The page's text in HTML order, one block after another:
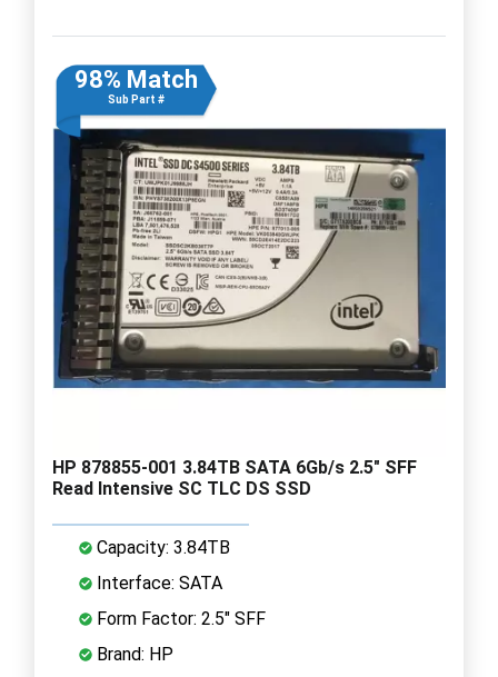
98% Match
Sub Part #
HP 878855-001 3.84TB SATA 6Gb/s 2.5" SFF
Read Intensive SC TLC DS SSD
Capacity: 3.84TB
Interface: SATA
Form Factor: 2.5" SFF
Brand: HP